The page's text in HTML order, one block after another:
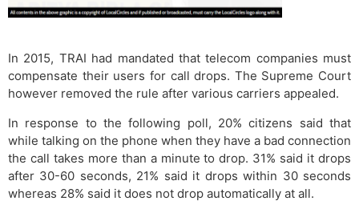
In 2015, TRAI had mandated that telecom companies must
compensate their users for call drops. The Supreme Court
however removed the rule after various carriers appealed.
In response to the following poll, 20% citizens said that
while talking on the phone when they have a bad connection
the call takes more than a minute to drop. 31% said it drops
after 30-60 seconds, 21% said it drops within 30 seconds
whereas 28% said it does not drop automatically at all.